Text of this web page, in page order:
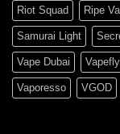
Riot Squad Ripe
Samurai Light
Vape Dubai Vapefly
Vaporesso VGOD